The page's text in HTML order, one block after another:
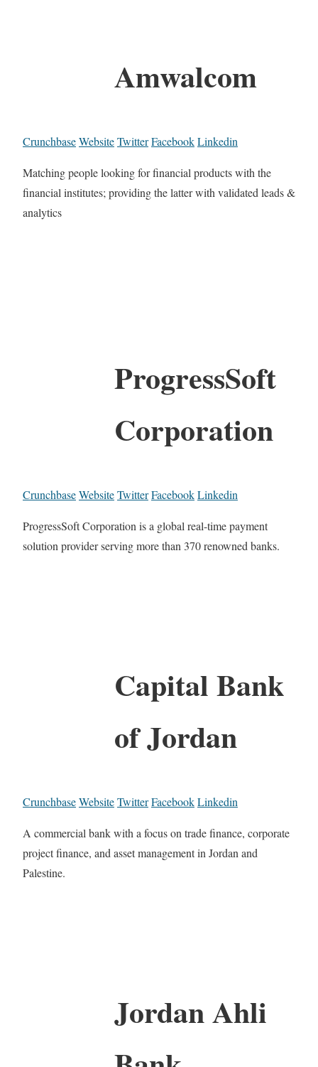
Amwalcom
CrunchbaseWebsiteTwitterFacebookLinkedin
Matching people looking for financial products with the
financial institutes; providing the latter with validated leads &
analytics
ProgressSoft
Corporation
CrunchbaseWebsiteTwitterFacebookLinkedin
ProgressSoft Corporation is a global real-time payment
solution provider serving more than 370 renowned banks.
Capital Bank
of Jordan
CrunchbaseWebsiteTwitterFacebookLinkedin
A commercial bank with a focus on trade finance, corporate
project finance, and asset management in Jordan and
Palestine.
Jordan Ahli